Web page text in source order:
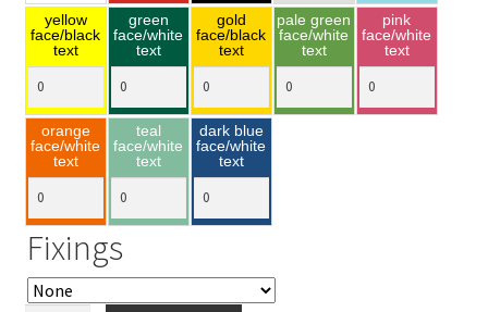
yellow
face/black
text
green
face/white
text
gold
face/black
text
pale green
face/white
text
pink
face/white
text
orange
face/white
text
teal
face/white
text
dark blue
face/white
text
Fixings